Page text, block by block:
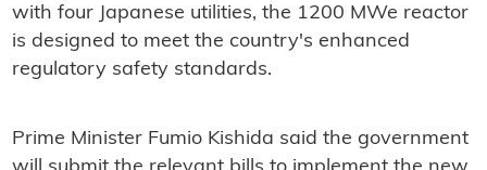
with four Japanese utilities, the 1200 MWe reactor
is designed to meet the country's enhanced
regulatory safety standards.
Prime Minister Fumio Kishida said the government